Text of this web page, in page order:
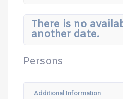
There is no
another date.
Persons